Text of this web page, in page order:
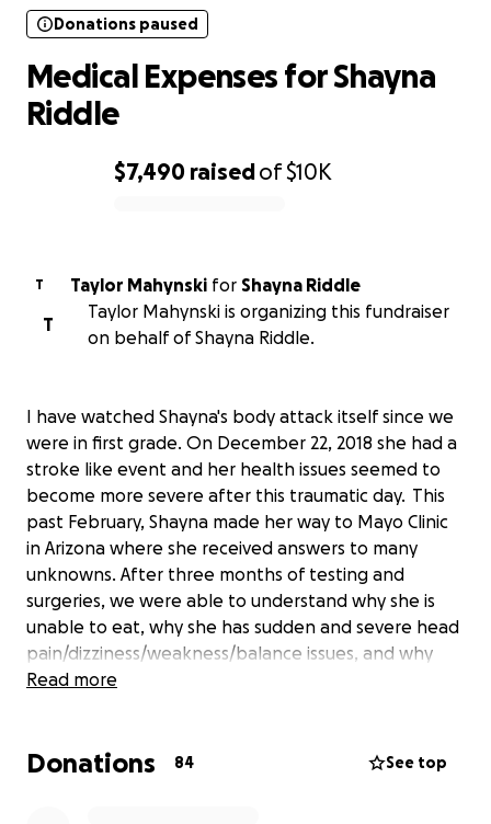
$7,490 raisedof$10K
Donations paused
Medical Expenses for Shayna
Riddle
T Taylor Mahynski for Shayna Riddle
T
Taylor Mahynski is organizing this fundraiser
on behalf of Shayna Riddle.
I have watched Shayna's body attack itself since we
were in first grade. On December 22, 2018 she had a
stroke like event and her health issues seemed to
become more severe after this traumatic day. This
past February, Shayna made her way to Mayo Clinic
in Arizona where she received answers to many
unknowns. After three months of testing and
surgeries, we were able to understand why she is
unable to eat, why she has sudden and severe head
pain/dizziness/weakness/balance issues, and why
her joints dislocate so easily. Shayna came home
POTS/dysautonomia, Gastroparesis/dysmotility,
Read more
Donations 84 See top